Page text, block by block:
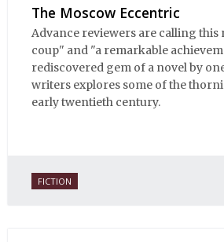
The Moscow Eccentric
Advance reviewers are calling this
coup" and "a remarkable
rediscovered gem of a novel by
writers explores some of the
early twentieth century.
FICTION